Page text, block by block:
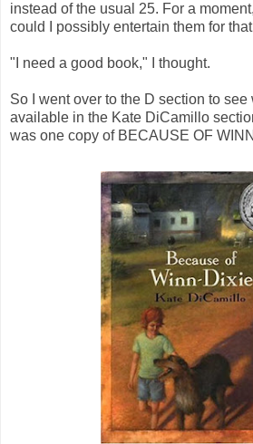
instead of the usual 25. For a
could I possibly entertain them for
"I need a good book," I thought.
So I went over to the D section to see
available in the Kate DiCamillo
was one copy of BECAUSE OF